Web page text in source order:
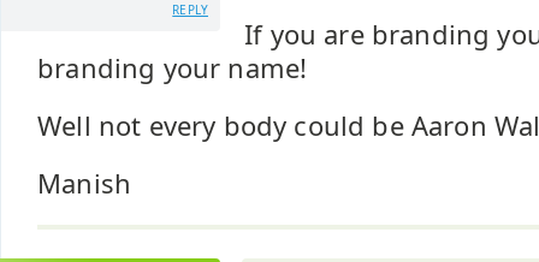
REPLY
If you are branding
branding your name!
Well not every body could be Aaron
Manish